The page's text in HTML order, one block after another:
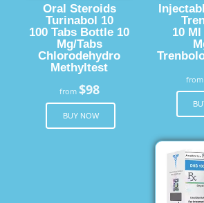
Oral Steroids
Turinabol 10
100 Tabs Bottle 10
Mg/Tabs
Chlorodehydro
Methyltest
from $98
BUY NOW
10